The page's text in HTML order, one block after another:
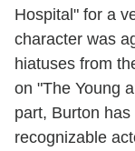
Hospital" for a
character was
hiatuses from
on "The Young
part, Burton
recognizable